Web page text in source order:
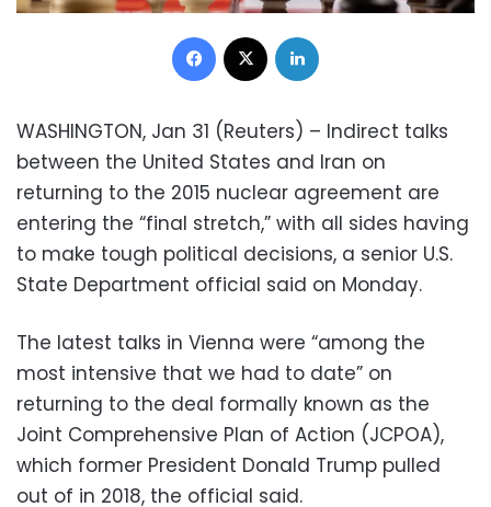
Facebook
WASHINGTON, Jan 31 (Reuters) – Indirect talks
between the United States and Iran on
returning to the 2015 nuclear agreement are
entering the “final stretch,” with all sides having
to make tough political decisions, a senior U.S.
State Department official said on Monday.
The latest talks in Vienna were “among the
most intensive that we had to date” on
returning to the deal formally known as the
Joint Comprehensive Plan of Action (JCPOA),
which former President Donald Trump pulled
out of in 2018, the official said.